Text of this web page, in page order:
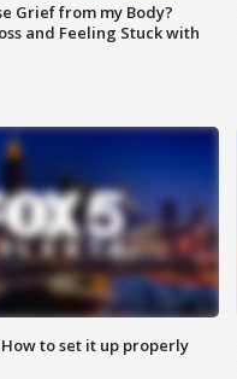
Grief from my Body?
and Feeling Stuck with
to set it up properly